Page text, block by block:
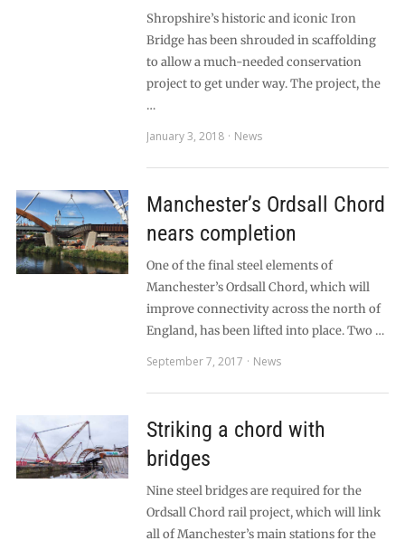
Shropshire’s historic and iconic Iron
Bridge has been shrouded in scaffolding
to allow a much-needed conservation
project to get under way. The project, the
…
January 3, 2018
News
Manchester’s Ordsall Chord
nears completion
One of the final steel elements of
Manchester’s Ordsall Chord, which will
improve connectivity across the north of
England, has been lifted into place. Two …
September 7, 2017
News
Striking a chord with
bridges
Nine steel bridges are required for the
Ordsall Chord rail project, which will link
all of Manchester’s main stations for the